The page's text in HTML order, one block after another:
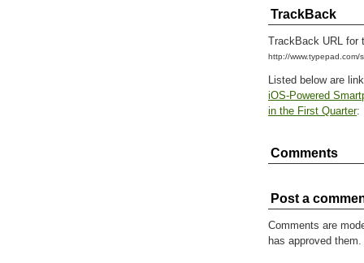
TrackBack
TrackBack URL for
http://
Listed below are
iOS-Powered
in the First Quarter:
Comments
Post a
Comments are
has approved them.